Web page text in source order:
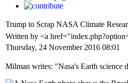
Trump to Scrap NASA Climate
Written by <a
Thursday, 24 November 2016 08:01
Milman writes: "Nasa's Earth science